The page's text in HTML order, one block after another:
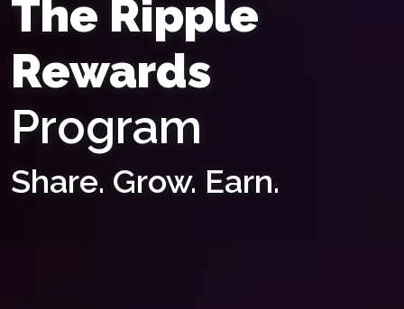
The Ripple
Rewards
Program
Share. Grow. Earn.